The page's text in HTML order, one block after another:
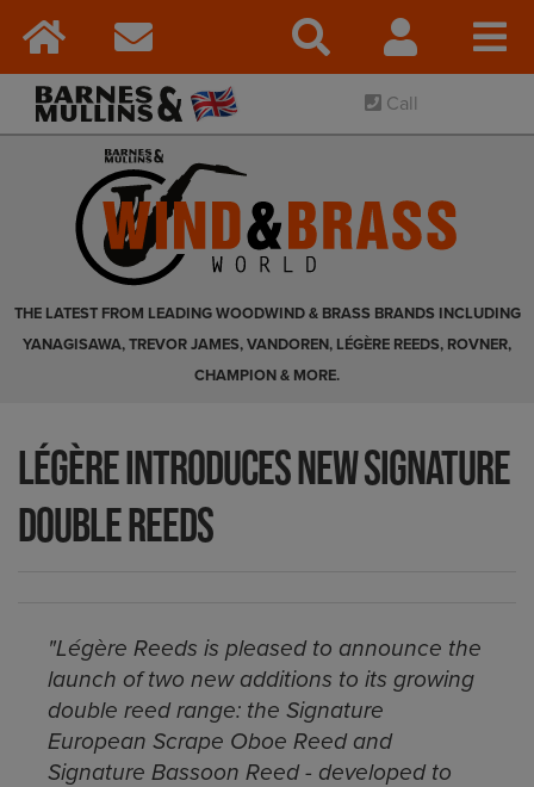
Call
THE LATEST FROM LEADING WOODWIND & BRASS BRANDS INCLUDING
YANAGISAWA, TREVOR JAMES, VANDOREN, LÉGÈRE REEDS, ROVNER,
CHAMPION & MORE.
Légère Introduces New Signature
Double Reeds
"Légère Reeds is pleased to announce the
launch of two new additions to its growing
double reed range: the Signature
European Scrape Oboe Reed and
Signature Bassoon Reed - developed to